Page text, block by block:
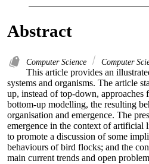
Abstract
Computer Science Computer
This article provides an
systems and organisms. The article
up, instead of top-down, approaches
bottom-up modelling, the resulting
organisation and emergence. The
emergence in the context of
to promote a discussion of some
behaviours of bird flocks; and the
main current trends and open